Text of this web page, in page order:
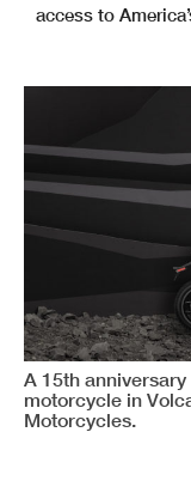
access to
A 15th
motorcycle in
Motorcycles.